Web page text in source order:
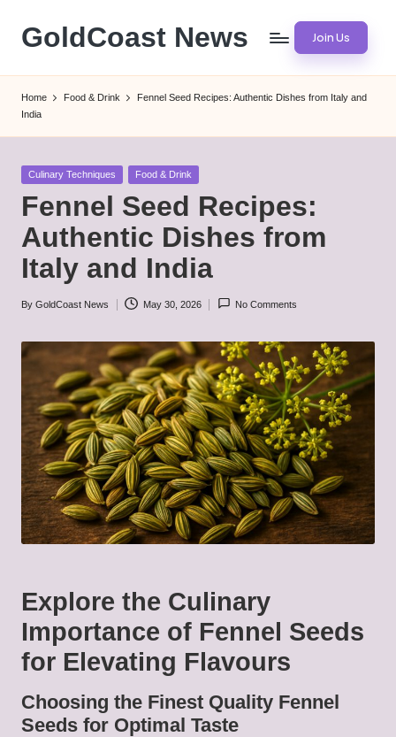
Skip
content
GoldCoast News Join Us
Home Food & Drink
Fennel Seed Recipes: Authentic Dishes from Italy and
India
Posted
Culinary Techniques Food & Drink
Fennel Seed Recipes:
Authentic Dishes from
Italy and India
Posted
By GoldCoast News May 30, 2026 No Comments
Explore the Culinary
Importance of Fennel Seeds
for Elevating Flavours
Choosing the Finest Quality Fennel
Seeds for Optimal Taste